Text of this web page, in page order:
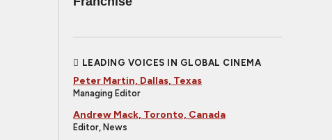
LEADING VOICES IN GLOBAL CINEMA
Peter Martin, Dallas, Texas
Managing Editor
Andrew Mack, Toronto, Canada
Editor, News